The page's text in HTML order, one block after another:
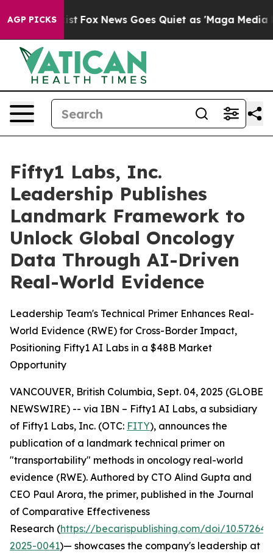
AGP PICKS
Exist Fox News Goes Quiet as 'Maga Media
Fifty1 Labs, Inc.
Leadership Publishes
Landmark Framework to
Unlock Global Oncology
Data Through AI-Driven
Real-World Evidence
Leadership Team's Technical Primer Enhances Real-
World Evidence (RWE) for Cross-Border Impact,
Positioning Fifty1 AI Labs in a $48B Market
Opportunity
VANCOUVER, British Columbia, Sept. 04, 2025 (GLOBE
NEWSWIRE) -- via IBN – Fifty1 AI Labs, a subsidiary
of Fifty1 Labs, Inc. (OTC: FITY), announces the
publication of a landmark technical primer on
"transportability" methods in oncology real-world
evidence (RWE). Authored by CTO Alind Gupta and
CEO Paul Arora, the primer, published in the Journal
of Comparative Effectiveness
Research (https://becarispublishing.com/doi/
2025-0041)— showcases the company's leadership at